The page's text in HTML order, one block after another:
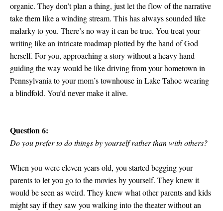
organic. They don’t plan a thing, just let the flow of the narrative
take them like a winding stream. This has always sounded like
malarky to you. There’s no way it can be true. You treat your
writing like an intricate roadmap plotted by the hand of God
herself. For you, approaching a story without a heavy hand
guiding the way would be like driving from your hometown in
Pennsylvania to your mom’s townhouse in Lake Tahoe wearing
a blindfold. You’d never make it alive.
Question 6:
Do you prefer to do things by yourself rather than with others?
When you were eleven years old, you started begging your
parents to let you go to the movies by yourself. They knew it
would be seen as weird. They knew what other parents and kids
might say if they saw you walking into the theater without an